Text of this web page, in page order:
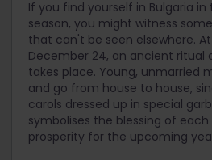
If you find yourself in Bulgaria
season, you might witness
that can't be seen elsewhere.
December 24, an ancient ritual
takes place. Young, unmarried
and go from house to house,
carols dressed up in special
symbolises the blessing of
prosperity for the upcoming